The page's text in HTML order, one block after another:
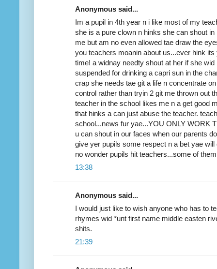
Anonymous said...
Im a pupil in 4th year n i like most of my
she is a pure clown n hinks she can shout
me but am no even allowed tae draw the
you teachers moanin about us...ever hink
time! a widnay needty shout at her if she
suspended for drinking a capri sun in the
crap she needs tae git a life n concentrate
control rather than tryin 2 git me thrown out
teacher in the school likes me n a get good
that hinks a can just abuse the teacher.
school...news fur yae...YOU ONLY WORK
u can shout in our faces when our parents
give yer pupils some respect n a bet yae will
no wonder pupils hit teachers...some of
13:38
Anonymous said...
I would just like to wish anyone who has to
rhymes wid *unt first name middle easten
shits.
21:39